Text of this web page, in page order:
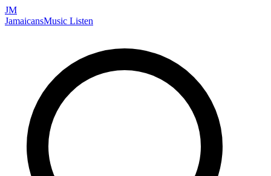
JM
JamaicansMusic Listen